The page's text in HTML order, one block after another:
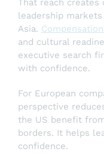
That reach creates
leadership
Asia.
and cultural
executive search
with confidence.
For European
perspective
the US benefit
borders. It helps
confidence.